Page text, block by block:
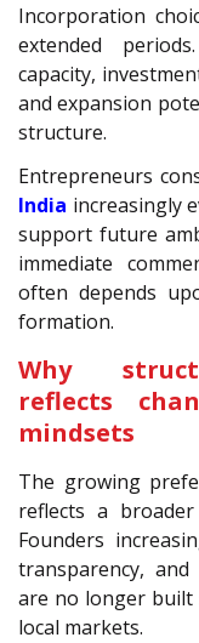
Incorporation
extended
capacity,
and expansion
structure.
Entrepreneurs
India increasingly
support future
immediate
often depends
formation.
Why
reflects
mindsets
The growing
reflects a
Founders
transparency,
are no longer
local markets.